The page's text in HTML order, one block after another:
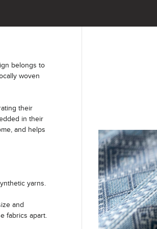
belongs to
woven
their
in their
and helps
yarns.
and
fabrics apart.